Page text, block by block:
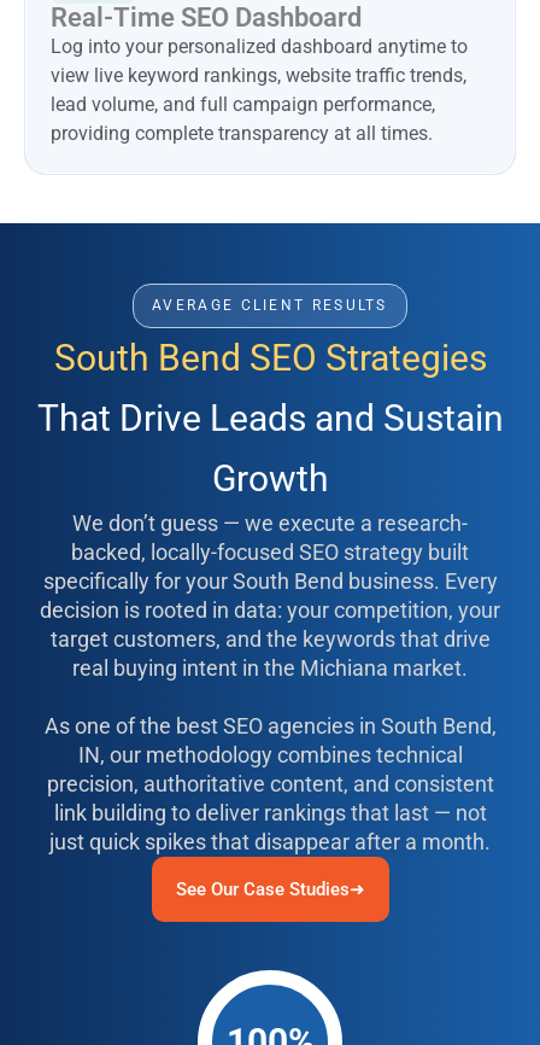
Real-Time SEO Dashboard
Log into your personalized dashboard anytime to
view live keyword rankings, website traffic trends,
lead volume, and full campaign performance,
providing complete transparency at all times.
AVERAGE CLIENT RESULTS
South Bend SEO Strategies
That Drive Leads and Sustain
Growth
We don’t guess — we execute a research-
backed, locally-focused SEO strategy built
specifically for your South Bend business. Every
decision is rooted in data: your competition, your
target customers, and the keywords that drive
real buying intent in the Michiana market.
As one of the best SEO agencies in South Bend,
IN, our methodology combines technical
precision, authoritative content, and consistent
link building to deliver rankings that last — not
just quick spikes that disappear after a month.
See Our Case Studies➜